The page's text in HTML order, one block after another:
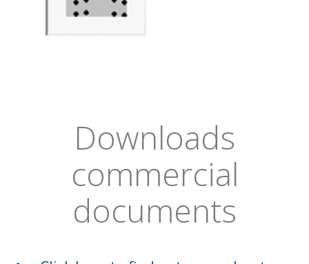
Downloads
commercial
documents